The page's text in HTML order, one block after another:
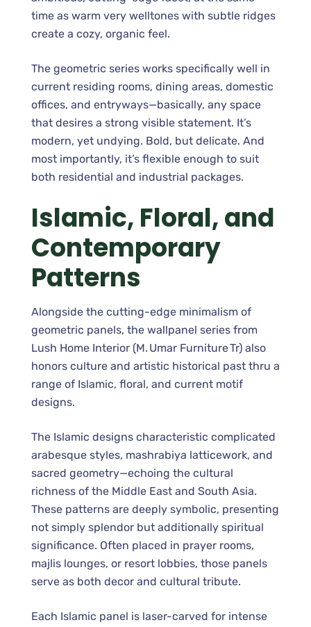
time as warm very welltones with subtle ridges
create a cozy, organic feel.
The geometric series works specifically well in
current residing rooms, dining areas, domestic
offices, and entryways—basically, any space
that desires a strong visible statement. It’s
modern, yet undying. Bold, but delicate. And
most importantly, it’s flexible enough to suit
both residential and industrial packages.
Islamic, Floral, and
Contemporary
Patterns
Alongside the cutting-edge minimalism of
geometric panels, the wallpanel series from
Lush Home Interior (M. Umar Furniture Tr) also
honors culture and artistic historical past thru a
range of Islamic, floral, and current motif
designs.
The Islamic designs characteristic complicated
arabesque styles, mashrabiya latticework, and
sacred geometry—echoing the cultural
richness of the Middle East and South Asia.
These patterns are deeply symbolic, presenting
not simply splendor but additionally spiritual
significance. Often placed in prayer rooms,
majlis lounges, or resort lobbies, those panels
serve as both decor and cultural tribute.
Each Islamic panel is laser-carved for intense